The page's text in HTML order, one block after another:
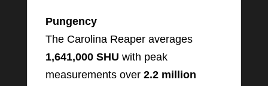
Pungency
The Carolina Reaper averages
1,641,000 SHU with peak
measurements over 2.2 million